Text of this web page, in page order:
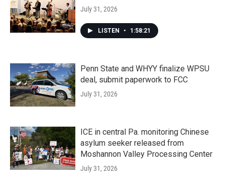
July 31, 2026
LISTEN • 1:58:21
Penn State and WHYY finalize WPSU
deal, submit paperwork to FCC
July 31, 2026
ICE in central Pa. monitoring Chinese
asylum seeker released from
Moshannon Valley Processing Center
July 31, 2026